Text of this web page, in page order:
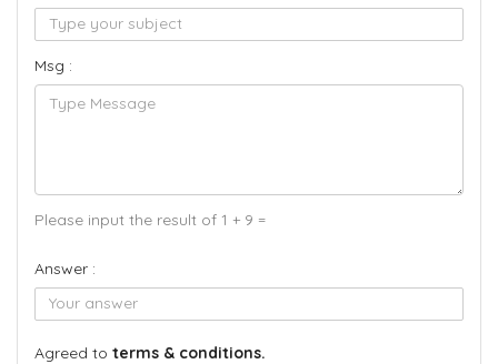
Msg :
Please input the result of 1 + 9 =
Answer :
Agreed to terms & conditions.